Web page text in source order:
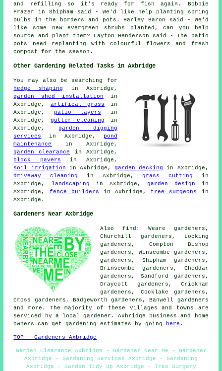
and refilling so it's ready for fish again. Bobbie
Frazer in Shipham said - We'd like help planting spring
bulbs in the borders and pots. Harley Baron said - We'd
like some new evergreen shrubs planted, can you help
source and plant them? Layton Henderson said - The patio
pots need replanting with colourful flowers and fresh
compost for the season.
Other Gardening Related Tasks in Axbridge
You may also be searching for
hedge shaping
in Axbridge,
garden shed installation in
Axbridge, artifical grass in
Axbridge, patio layers in
Axbridge, gutter cleaning in
Axbridge, garden digging
services
in Axbridge,
pond
maintenance
in Axbridge,
garden clearance
in Axbridge,
block pavers in Axbridge,
soil irrigation in Axbridge,garden decking
in Axbridge,
driveway cleaning in Axbridge,grass cutting in
Axbridge,
landscaping in Axbridge, garden design in
Axbridge, fence builders in Axbridge, tree surgeons
in
Axbridge.
Gardeners Near Axbridge
Also find: Weare gardeners,
Churchill gardeners, Locking
gardeners, Compton Bishop
gardeners, Winscombe gardeners,
gardeners, Shipham gardeners,
Brinscombe gardeners, Cheddar
gardeners, Sandford gardeners,
Draycott gardeners, Crickham
gardeners, Cocklake gardeners,
Cross gardeners, Badgeworth gardeners, Banwell gardeners
and more. The majority of these villages and towns are
serviced by a local gardener. Axbridge business and home
owners can get gardening estimates by going
here .
TOP - Gardeners Axbridge
Garden Clearance Axbridge - Gardener Near Me - Gardener
Axbridge - Gardening Services Axbridge - Gardening
Axbridge - Garden Tidy Up Axbridge - Tree Surgery